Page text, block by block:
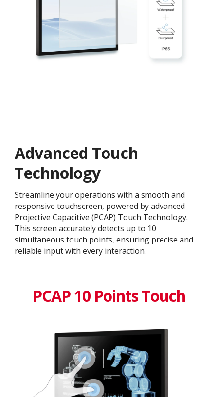
Advanced Touch
Technology
Streamline your operations with a smooth and
responsive touchscreen, powered by advanced
Projective Capacitive (PCAP) Touch Technology.
This screen accurately detects up to 10
simultaneous touch points, ensuring precise and
reliable input with every interaction.
PCAP 10 Points Touch